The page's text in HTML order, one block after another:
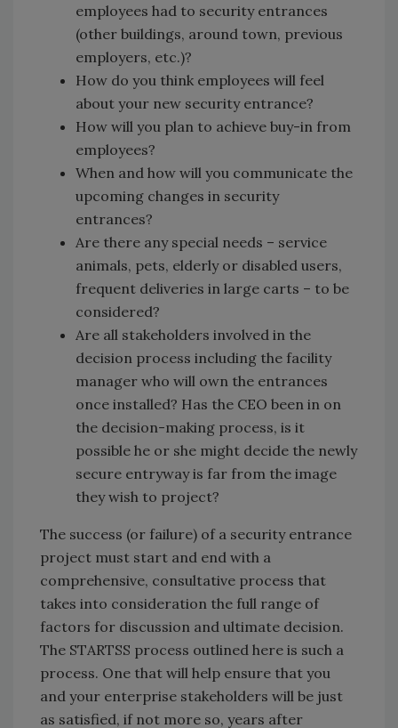
employees had to security entrances
(other buildings, around town, previous
employers, etc.)?
How do you think employees will feel
about your new security entrance?
How will you plan to achieve buy-in from
employees?
When and how will you communicate the
upcoming changes in security
entrances?
Are there any special needs – service
animals, pets, elderly or disabled users,
frequent deliveries in large carts – to be
considered?
Are all stakeholders involved in the
decision process including the facility
manager who will own the entrances
once installed? Has the CEO been in on
the decision-making process, is it
possible he or she might decide the newly
secure entryway is far from the image
they wish to project?
The success (or failure) of a security entrance
project must start and end with a
comprehensive, consultative process that
takes into consideration the full range of
factors for discussion and ultimate decision.
The STARTSS process outlined here is such a
process. One that will help ensure that you
and your enterprise stakeholders will be just
as satisfied, if not more so, years after